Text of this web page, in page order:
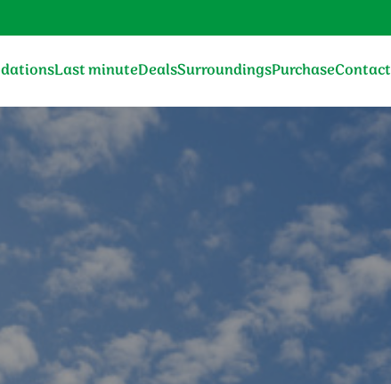
Last minuteDealsSurroundingsPurchaseContact